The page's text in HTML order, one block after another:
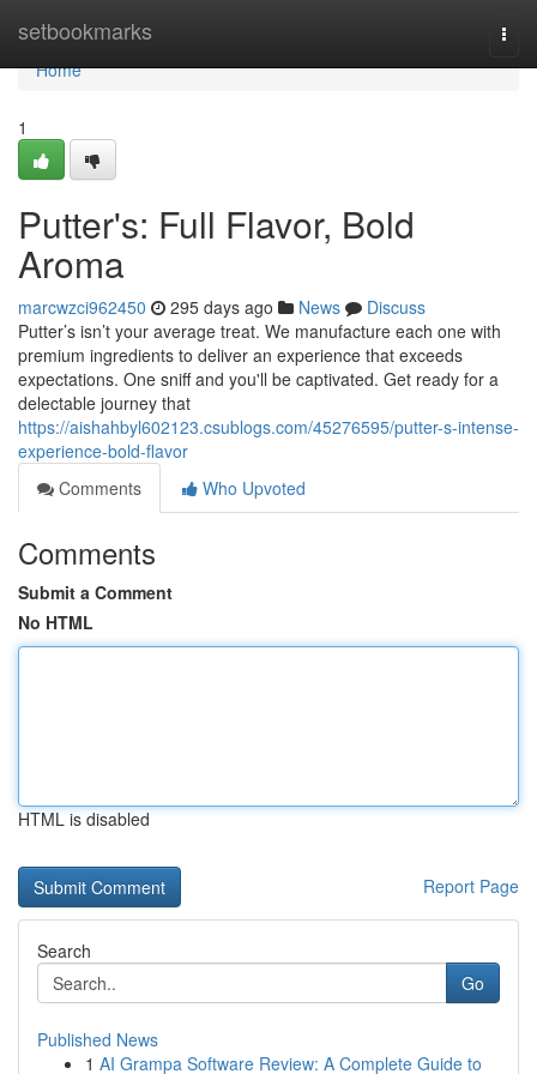
setbookmarks
Home
Home
1
Putter's: Full Flavor, Bold
Aroma
marcwzci962450 295 days ago News
Discuss
Putter’s isn’t your average treat. We manufacture each one with
premium ingredients to deliver an experience that exceeds
expectations. One sniff and you'll be captivated. Get ready for a
delectable journey that
https://aishahbyl602123.csublogs.com/45276595/putter-s-intense-
experience-bold-flavor
Comments
Who Upvoted
Comments
Submit a Comment
No HTML
HTML is disabled
Report Page
Search
Go
Published News
1 AI Grampa Software Review: A Complete Guide to